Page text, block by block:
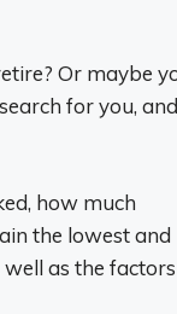
Or maybe
for you, and
how much
the lowest and
as the factors